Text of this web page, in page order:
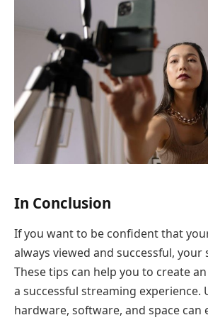
In Conclusion
If you want to be confident that
always viewed and successful,
These tips can help you to create
a successful streaming experience.
hardware, software, and space can